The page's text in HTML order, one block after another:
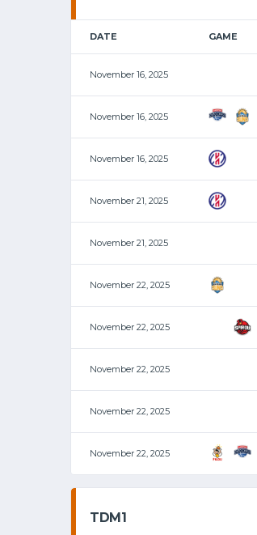
DATE GAME
November 16, 2025
November 16, 2025
November 16, 2025
November 21, 2025
November 21, 2025
November 22, 2025
November 22, 2025
November 22, 2025
November 22, 2025
November 22, 2025
TDM1